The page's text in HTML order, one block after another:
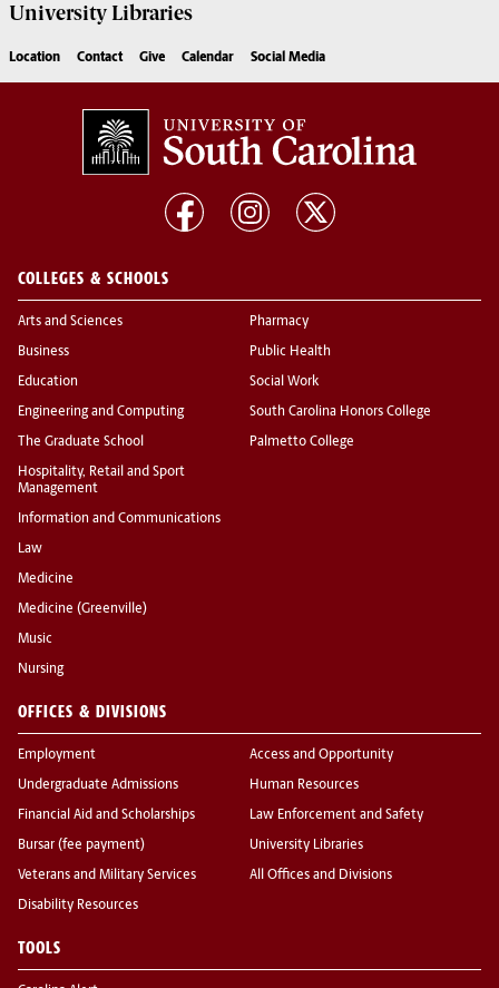
UniversityLibraries
Location Contact Give Calendar Social Media
COLLEGES & SCHOOLS
Arts and Sciences
Business
Education
Engineering and Computing
The Graduate School
Hospitality, Retail and Sport
Management
Information and Communications
Law
Medicine
Medicine (Greenville)
Music
Nursing
Pharmacy
Public Health
Social Work
South Carolina Honors College
Palmetto College
OFFICES & DIVISIONS
Employment
Undergraduate Admissions
Financial Aid and Scholarships
Bursar (fee payment)
Veterans and Military Services
Disability Resources
Access and Opportunity
Human Resources
Law Enforcement and Safety
University Libraries
All Offices and Divisions
TOOLS